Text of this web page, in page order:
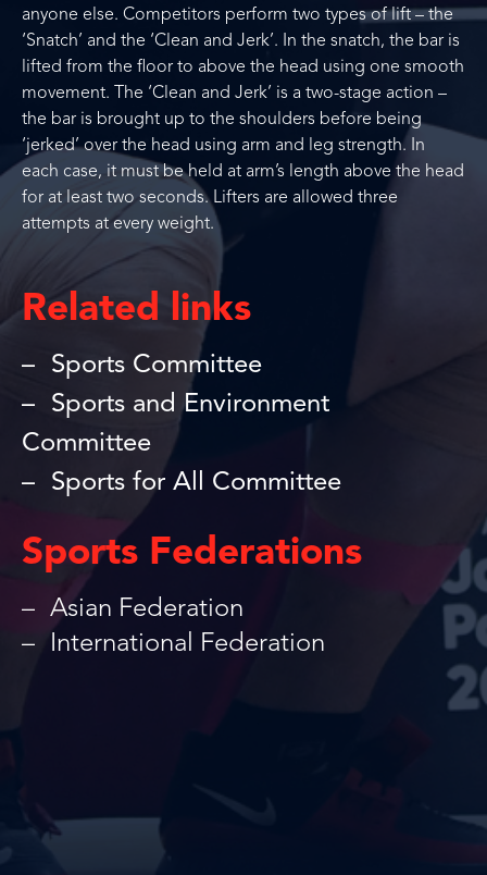
anyone else. Competitors perform two types of lift – the
‘Snatch’ and the ‘Clean and Jerk’. In the snatch, the bar is
lifted from the floor to above the head using one smooth
movement. The ‘Clean and Jerk’ is a two-stage action –
the bar is brought up to the shoulders before being
‘jerked’ over the head using arm and leg strength. In
each case, it must be held at arm’s length above the head
for at least two seconds. Lifters are allowed three
attempts at every weight.
Related links
Sports Committee
Sports and Environment
Committee
Sports for All Committee
Sports Federations
Asian Federation
International Federation